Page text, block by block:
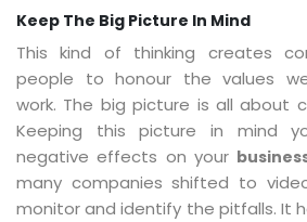
Keep The Big Picture In Mind
This kind of thinking creates
people to honour the values
work. The big picture is all about
Keeping this picture in mind
negative effects on your
many companies shifted to
monitor and identify the pitfalls. It